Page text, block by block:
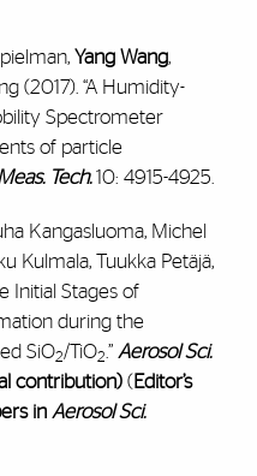
Yang Wang,
(2017). “A Humidity-
Spectrometer
of particle
Tech. 10: 4915-4925.
Kangasluoma, Michel
Kulmala, Tuukka Petäjä,
Initial Stages of
during the
SiO2/TiO2 .” Aerosol Sci.
contribution) ( Editor’s
in Aerosol Sci.